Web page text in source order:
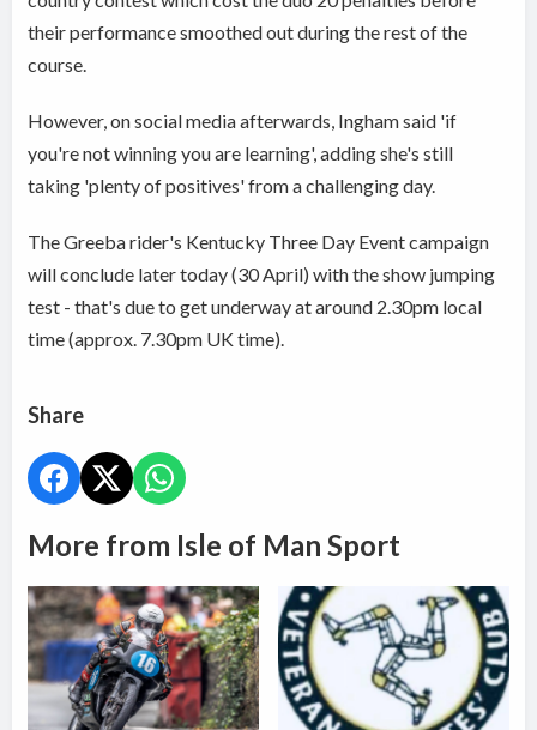
their performance smoothed out during the rest of the
course.
However, on social media afterwards, Ingham said 'if
you're not winning you are learning', adding she's still
taking 'plenty of positives' from a challenging day.
The Greeba rider's Kentucky Three Day Event campaign
will conclude later today (30 April) with the show jumping
test - that's due to get underway at around 2.30pm local
time (approx. 7.30pm UK time).
Share
More from Isle of Man Sport